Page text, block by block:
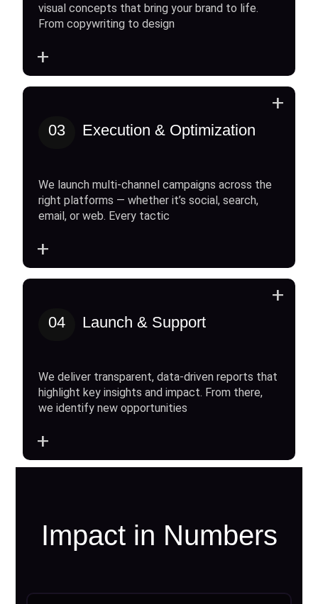
visual concepts that bring your brand to life.
From copywriting to design
+
03 Execution & Optimization
We launch multi-channel campaigns across the
right platforms — whether it’s social, search,
email, or web. Every tactic
+
+
04 Launch & Support
We deliver transparent, data-driven reports that
highlight key insights and impact. From there,
we identify new opportunities
+
+
Impact in Numbers